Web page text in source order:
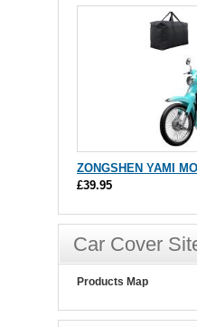
ZONGSHEN YAMI
£39.95
Car Cover
Products Map